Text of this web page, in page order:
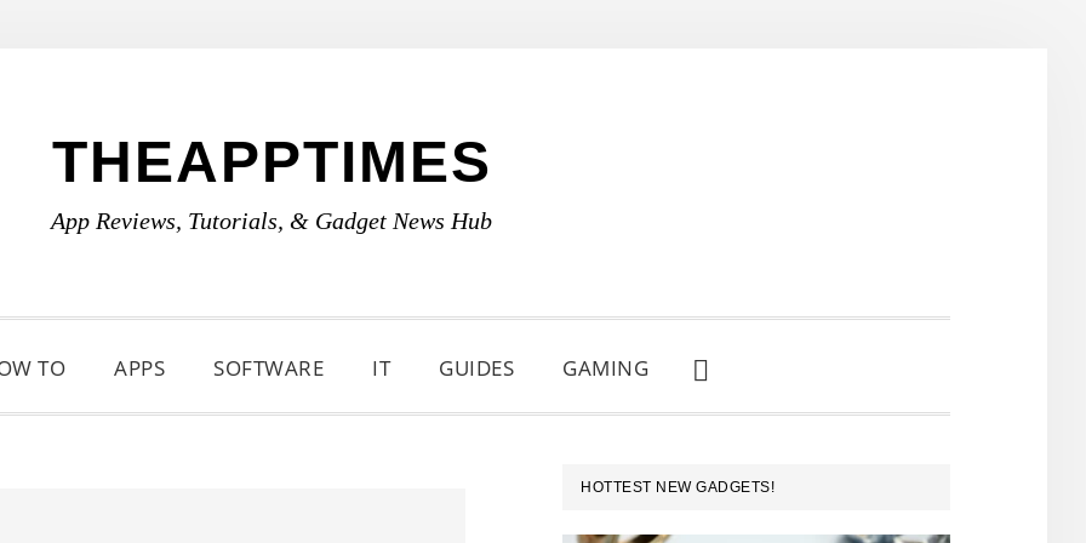
THEAPPTIMES
App Reviews, Tutorials, & Gadget News Hub
TO APPS SOFTWARE IT GUIDES GAMING
SHOW
SEARCH
PRIMARY
SIDEBAR
HOTTEST NEW GADGETS!